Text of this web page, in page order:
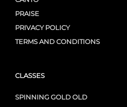
PRAISE
PRIVACY POLICY
TERMS AND CONDITIONS
CLASSES
SPINNING GOLD OLD